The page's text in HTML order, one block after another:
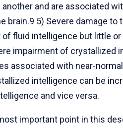
and are associated
brain.9 5) Severe damage to
of fluid intelligence but little
impairment of crystallized
associated with near-
intelligence can be
and vice versa.
important point in this